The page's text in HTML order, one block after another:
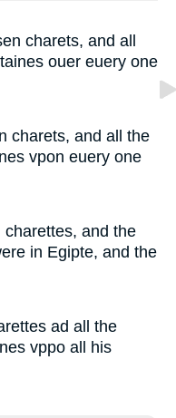
charets, and all
ouer euery one
charets, and all the
vpon euery one
and the
in Egipte, and the
ad all the
vppo all his